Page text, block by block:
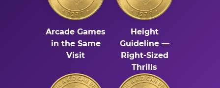
Arcade Games
in the Same
Visit
Height
Guideline —
Right-Sized
Thrills